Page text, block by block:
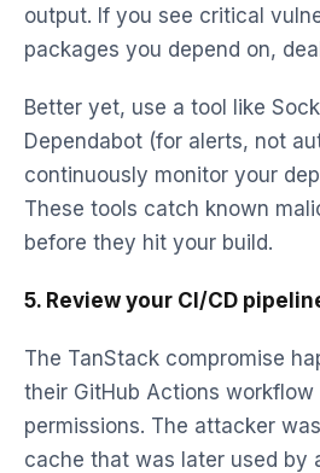
output. If you see critical
packages you depend on,
Better yet, use a tool like
Dependabot (for alerts, not
continuously monitor your
These tools catch known
before they hit your build.
5. Review your CI/CD
The TanStack compromise
their GitHub Actions workflow
permissions. The attacker
cache that was later used by